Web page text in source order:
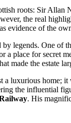
roots: Sir Allan
the real
evidence of the
by legends. One of
a place for secret
made the estate
a luxurious home;
the influential
. His